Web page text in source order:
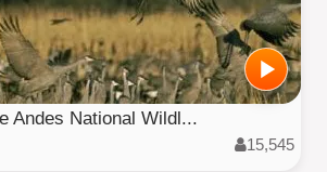
Andes National Wildl...
15,545